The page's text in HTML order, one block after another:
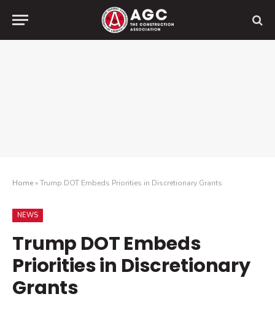
Home»Trump DOT Embeds Priorities in Discretionary Grants
NEWS
Trump DOT Embeds
Priorities in Discretionary
Grants